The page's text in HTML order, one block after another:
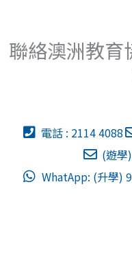
聯絡澳洲教育
電話 : 2114 4088
(遊學)
WhatApp: (升學)